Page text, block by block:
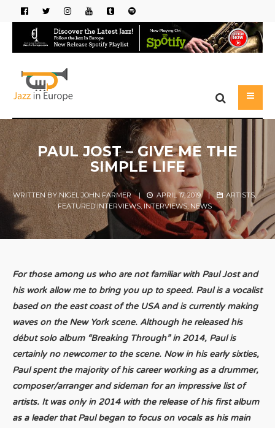
PAUL JOST – GIVE ME THE
SIMPLE LIFE
WRITTEN BYNIGEL JOHN FARMER | APRIL 17, 2019 | ARTISTS
FEATURED INTERVIEWS,INTERVIEWS,NEWS
For those among us who are not familiar with Paul Jost and
his work allow me to bring you up to speed. Paul is a vocalist
based on the east coast of the USA and is currently making
waves on the New York scene. Although he released his
début solo album “Breaking Through” in 2014, Paul is
certainly no newcomer to the scene. Now in his early sixties,
Paul spent the majority of his career working as a drummer,
composer/arranger and sideman for an impressive list of
artists. It was only in 2014 with the release of his first album
as a leader that Paul began to focus on vocals as his main